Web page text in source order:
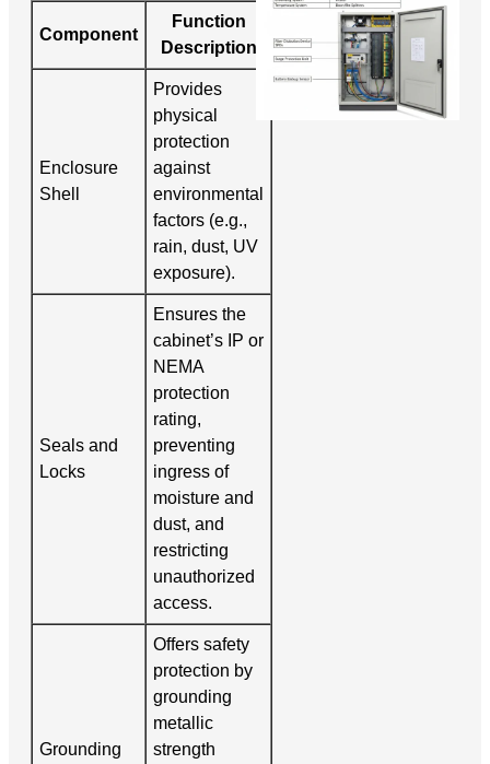
Component
Function
Description
Enclosure
Shell
Provides
physical
protection
against
environmental
factors (e.g.,
rain, dust, UV
exposure).
Seals and
Locks
Ensures the
cabinet’s IP or
NEMA
protection
rating,
preventing
ingress of
moisture and
dust, and
restricting
unauthorized
access.
Grounding
Offers safety
protection by
grounding
metallic
strength